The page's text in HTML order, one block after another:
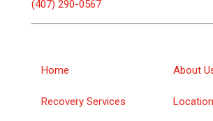
(407) 290-0567
Home
Recovery Services
About